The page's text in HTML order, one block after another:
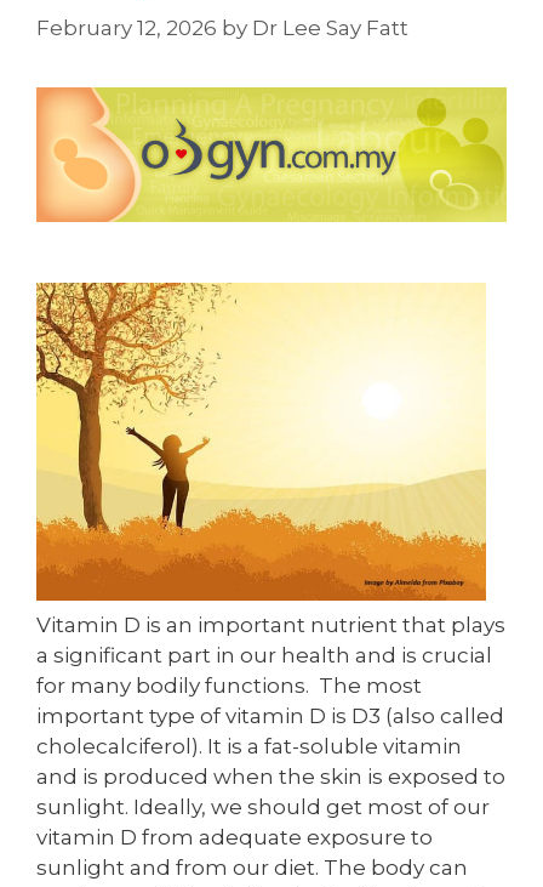
February 12, 2026 by Dr Lee Say Fatt
Vitamin D is an important nutrient that plays
a significant part in our health and is crucial
for many bodily functions. The most
important type of vitamin D is D3 (also called
cholecalciferol). It is a fat-soluble vitamin
and is produced when the skin is exposed to
sunlight. Ideally, we should get most of our
vitamin D from adequate exposure to
sunlight and from our diet. The body can